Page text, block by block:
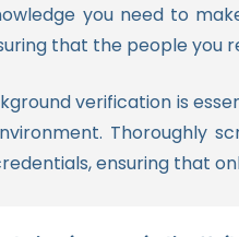
you need to
that the people you
verification is
Thoroughly
ensuring that